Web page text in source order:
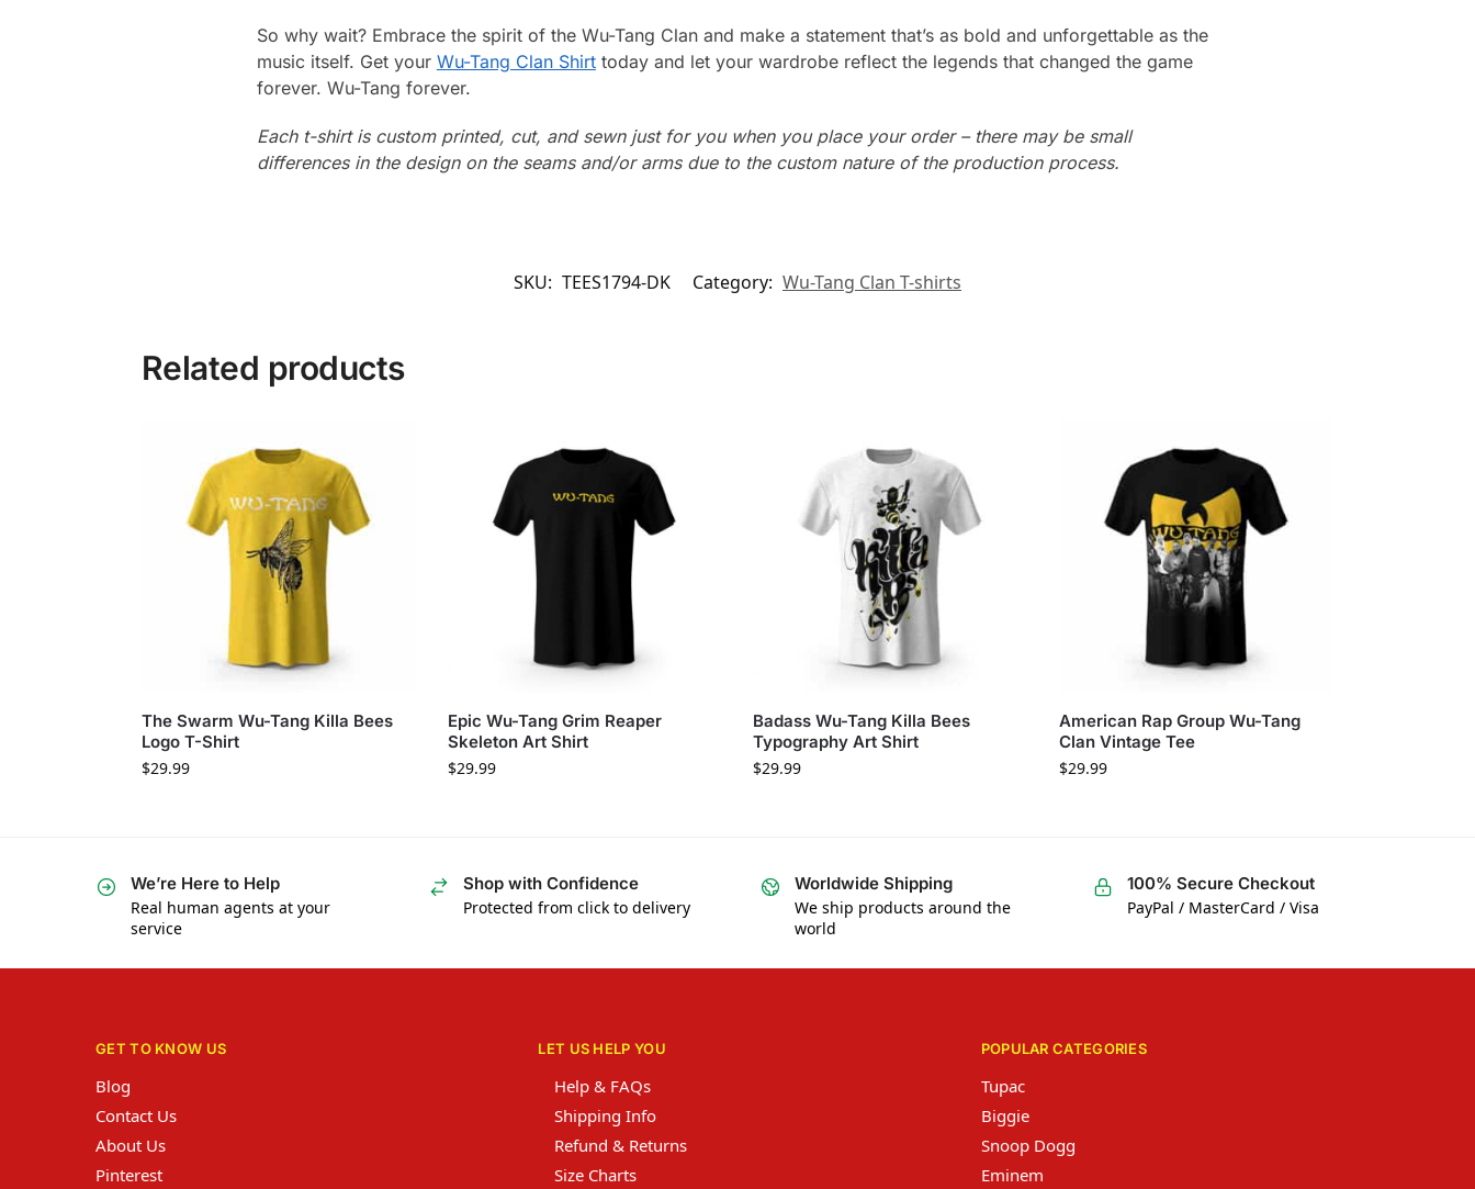
So why wait? Embrace the spirit of the Wu-Tang Clan and make a statement that’s as bold and unforgettable as the
music itself. Get your Wu-Tang Clan Shirttoday and let your wardrobe reflect the legends that changed the game
forever. Wu-Tang forever.
Each t-shirt is custom printed, cut, and sewn just for you when you place your order – there may be small
differences in the design on the seams and/or arms due to the custom nature of the production process.
SKU: TEES1794-DK Category: Wu-Tang Clan T-shirts
Related products
The Swarm Wu-Tang Killa Bees
Logo T-Shirt
$29.99
Epic Wu-Tang Grim Reaper
Skeleton Art Shirt
$29.99
Badass Wu-Tang Killa Bees
Typography Art Shirt
$29.99
American Rap Group Wu-Tang
Clan Vintage Tee
$29.99
We’re Here to Help
Real human agents at your
service
Shop with Confidence
Protected from click to delivery
Worldwide Shipping
We ship products around the
world
100% Secure Checkout
PayPal / MasterCard / Visa
GET TO KNOW US
Blog
Contact Us
About Us
Pinterest
LET US HELP YOU
Help & FAQs
Shipping Info
Refund & Returns
Size Charts
POPULAR CATEGORIES
Tupac
Biggie
Snoop Dogg
Eminem